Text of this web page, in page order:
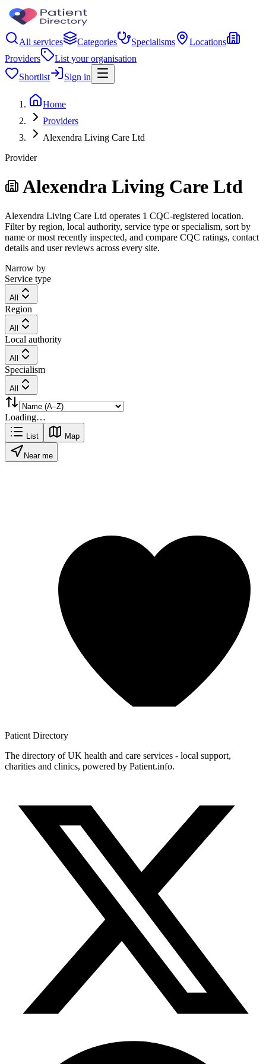
All services Categories Specialisms
Locations
Providers
List your organisation
Shortlist
Sign in
Home
Providers
Alexendra Living Care Ltd
Provider
Alexendra Living Care Ltd
Alexendra Living Care Ltd operates 1 CQC-registered location.
Filter by region, local authority, service type or specialism, sort by
name or most recently inspected, and compare CQC ratings, contact
details and user reviews across every site.
Narrow by
Service type
All
Region
All
Local authority
All
Specialism
All
Loading…
List Map
Near me
Patient Directory
The directory of UK health and care services - local support,
charities and clinics, powered by Patient.info.